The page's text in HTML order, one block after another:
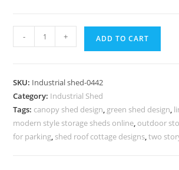
Industrial
Shed
Efficient
Commercial
Space
Usage
- + ADD TO CART
SKU: Industrial shed-0442
Category: Industrial Shed
Tags: canopy shed design, green shed design,
modern style storage sheds online, outdoor
for parking, shed roof cottage designs,two